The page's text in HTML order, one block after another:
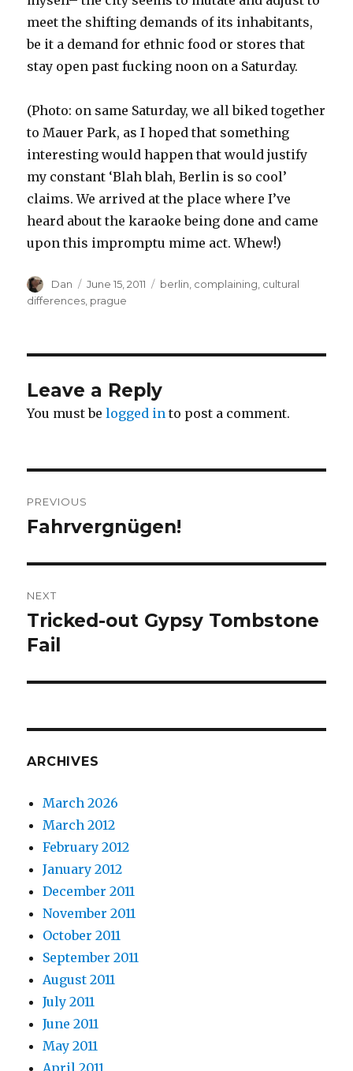
meet the shifting demands of its inhabitants,
be it a demand for ethnic food or stores that
stay open past fucking noon on a Saturday.
(Photo: on same Saturday, we all biked together
to Mauer Park, as I hoped that something
interesting would happen that would justify
my constant ‘Blah blah, Berlin is so cool’
claims. We arrived at the place where I’ve
heard about the karaoke being done and came
upon this impromptu mime act. Whew!)
Author
Dan
Posted
on
June 15, 2011 Tags
berlin complaining cultural
differences prague
Leave a Reply
You must belogged in to post a comment.
navigation
PREVIOUS
Previous
Fahrvergnügen!
NEXT
Next
post:
Tricked-out Gypsy Tombstone
Fail
ARCHIVES
March 2026
March 2012
February 2012
January 2012
December 2011
November 2011
October 2011
September 2011
August 2011
July 2011
June 2011
May 2011